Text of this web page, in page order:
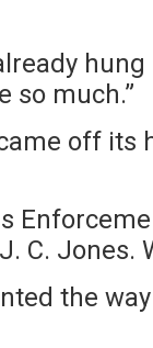
so much.”
off its
C. Jones.
the